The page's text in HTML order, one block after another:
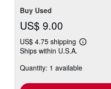
Buy Used
US$ 9.00
US$ 4.75 shipping
Learn
shipping
Ships within U.S.A.
Quantity: 1 available